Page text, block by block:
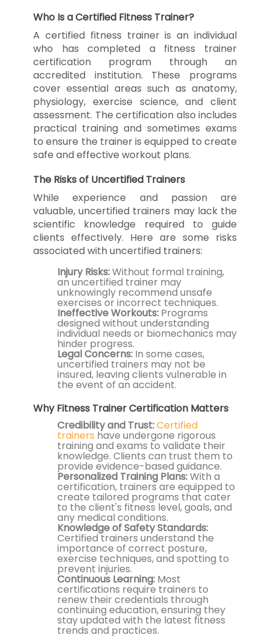
Who Is a Certified Fitness Trainer?
A certified fitness trainer is an individual
who has completed a fitness trainer
certification program through an
accredited institution. These programs
cover essential areas such as anatomy,
physiology, exercise science, and client
assessment. The certification also includes
practical training and sometimes exams
to ensure the trainer is equipped to create
safe and effective workout plans.
The Risks of Uncertified Trainers
While experience and passion are
valuable, uncertified trainers may lack the
scientific knowledge required to guide
clients effectively. Here are some risks
associated with uncertified trainers:
Injury Risks:Without formal training,
an uncertified trainer may
unknowingly recommend unsafe
exercises or incorrect techniques.
Ineffective Workouts: Programs
designed without understanding
individual needs or biomechanics may
hinder progress.
Legal Concerns: In some cases,
uncertified trainers may not be
insured, leaving clients vulnerable in
the event of an accident.
Why Fitness Trainer Certification Matters
Credibility and Trust:Certified
trainers have undergone rigorous
training and exams to validate their
knowledge. Clients can trust them to
provide evidence-based guidance.
Personalized Training Plans:With a
certification, trainers are equipped to
create tailored programs that cater
to the client's fitness level, goals, and
any medical conditions.
Knowledge of Safety Standards:
Certified trainers understand the
importance of correct posture,
exercise techniques, and spotting to
prevent injuries.
Continuous Learning: Most
certifications require trainers to
renew their credentials through
continuing education, ensuring they
stay updated with the latest fitness
trends and practices.